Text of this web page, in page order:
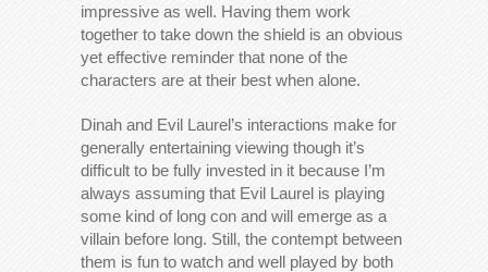
impressive as well. Having them work
together to take down the shield is an obvious
yet effective reminder that none of the
characters are at their best when alone.
Dinah and Evil Laurel’s interactions make for
generally entertaining viewing though it’s
difficult to be fully invested in it because I’m
always assuming that Evil Laurel is playing
some kind of long con and will emerge as a
villain before long. Still, the contempt between
them is fun to watch and well played by both